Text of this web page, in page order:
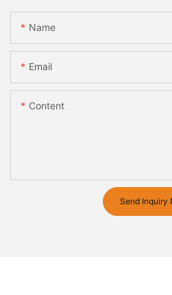
Name
Email
Content
Send Inquiry